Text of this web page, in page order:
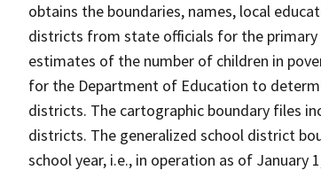
obtains the boundaries, names, local
districts from state officials for the
estimates of the number of children in
for the Department of Education to
districts. The cartographic boundary files
districts. The generalized school district
school year, i.e., in operation as of January